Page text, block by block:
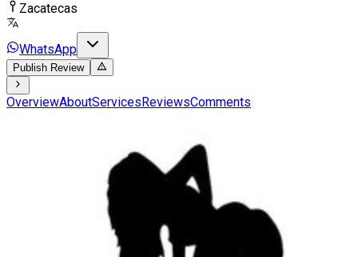
Zacatecas
WhatsApp
Publish Review
OverviewAboutServicesReviewsComments